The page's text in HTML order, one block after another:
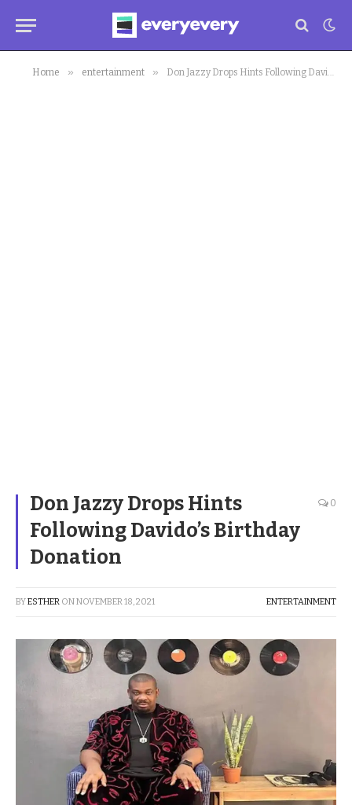
Home » entertainment » Don Jazzy Drops Hints Following Davido’s Birthday Donation
Don Jazzy Drops Hints
Following Davido’s Birthday
Donation
0
BYESTHER ONNOVEMBER 18, 2021 ENTERTAINMENT